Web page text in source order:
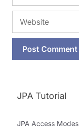
JPA Tutorial
JPA Access Modes